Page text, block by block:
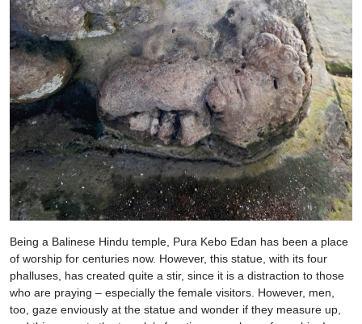
Being a Balinese Hindu temple, Pura Kebo Edan has been a place
of worship for centuries now. However, this statue, with its four
phalluses, has created quite a stir, since it is a distraction to those
who are praying – especially the female visitors. However, men,
too, gaze enviously at the statue and wonder if they measure up,